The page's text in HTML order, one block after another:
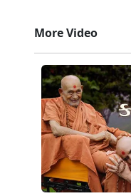
More Video